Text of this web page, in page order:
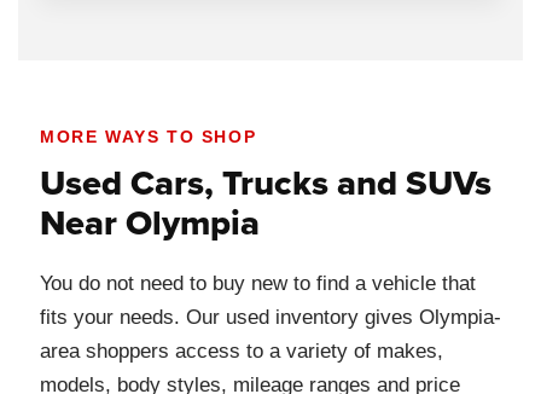
MORE WAYS TO SHOP
Used Cars, Trucks and SUVs
Near Olympia
You do not need to buy new to find a vehicle that
fits your needs. Our used inventory gives Olympia-
area shoppers access to a variety of makes,
models, body styles, mileage ranges and price